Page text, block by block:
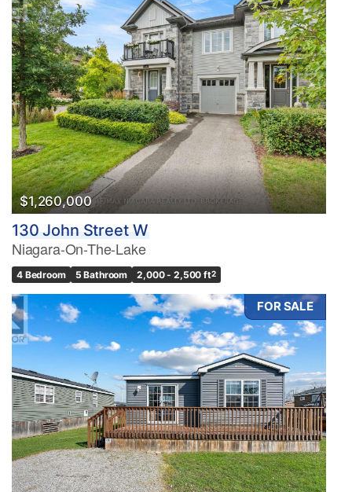
$1,260,000
130 John Street W
Niagara-On-The-Lake
4 Bedroom 5 Bathroom 2,000 - 2,500 ft2
FOR SALE